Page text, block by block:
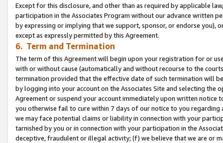
Except for this disclosure, and other than as required by applicable
participation in the Associates Program without our advance written
by expressing or implying that we support, sponsor, or endorse you),
except as expressly permitted by this Agreement.
6. Term and Termination
The term of this Agreement will begin upon your registration for or
with or without cause (automatically and without recourse to the
termination provided that the effective date of such termination will
by logging into your account on the Associates Site and selecting the
Agreement or suspend your account immediately upon written
you otherwise fail to cure within 7 days of our notice to you
we may face potential claims or liability in connection with your
tarnished by you or in connection with your participation in the
deceptive, fraudulent or illegal activity; (f) we believe that we are or